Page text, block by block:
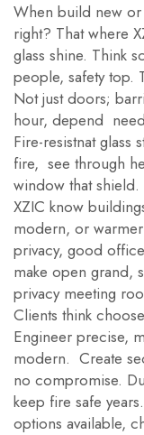
When build new
right? That where
glass shine. Think
people, safety top.
Not just doors;
hour, depend
Fire-resistnat glass
fire, see through
window that
XZIC know
modern, or
privacy, good
make open grand,
privacy meeting
Clients think
Engineer precise,
modern. Create
no compromise.
keep fire safe
options available,